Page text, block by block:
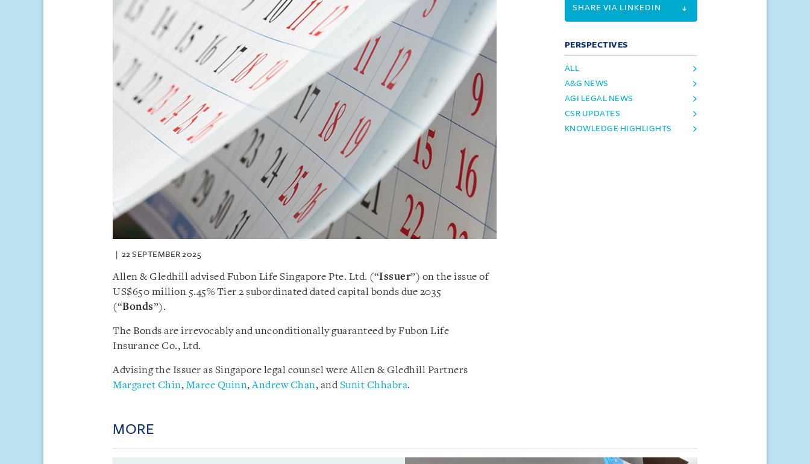
22 SEPTEMBER 2025
Allen & Gledhill advised Fubon Life Singapore Pte. Ltd. (“Issuer”) on the issue of
US$650 million 5.45% Tier 2 subordinated dated capital bonds due 2035
(“Bonds”).
The Bonds are irrevocably and unconditionally guaranteed by Fubon Life
Insurance Co., Ltd.
Advising the Issuer as Singapore legal counsel were Allen & Gledhill Partners
Margaret Chin, Maree Quinn,Andrew Chan, andSunit Chhabra.
SHARE VIA LINKEDIN
PERSPECTIVES
ALL
A&G NEWS
AGI LEGAL NEWS
CSR UPDATES
KNOWLEDGE HIGHLIGHTS
MORE